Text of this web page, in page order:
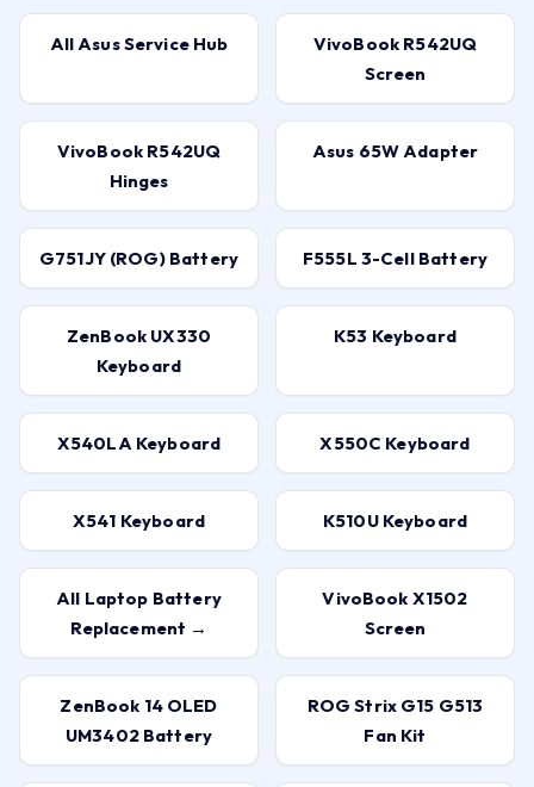
All Asus Service Hub
VivoBook R542UQ
Screen
VivoBook R542UQ
Hinges
Asus 65W Adapter
G751JY (ROG) Battery F555L 3-Cell Battery
ZenBook UX330
Keyboard
K53 Keyboard
X540LA Keyboard X550C Keyboard
X541 Keyboard K510U Keyboard
All Laptop Battery
Replacement →
VivoBook X1502
Screen
ZenBook 14 OLED
UM3402 Battery
ROG Strix G15 G513
Fan Kit
TUF Gaming A15 Vivobook 15 X1504